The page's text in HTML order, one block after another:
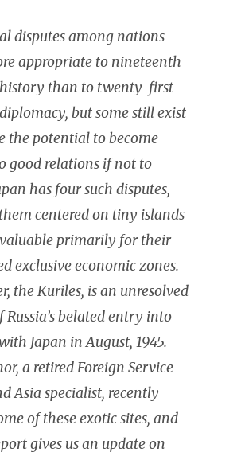
disputes among nations
appropriate to nineteenth
than to twenty-first
but some still exist
the potential to become
good relations if not to
has four such disputes,
centered on tiny islands
primarily for their
exclusive economic zones.
the Kuriles, is an unresolved
Russia’s belated entry into
Japan in August, 1945.
a retired Foreign Service
Asia specialist, recently
of these exotic sites, and
gives us an update on